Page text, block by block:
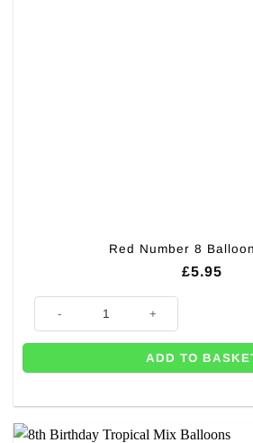
Red Number 8
£5.95
Red Number 8 Balloon - 34" quantity
ADD TO